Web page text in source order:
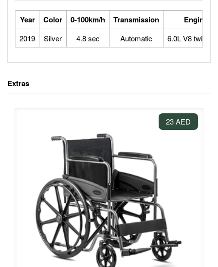
Year Color 0-100km/h Transmission Engine
2019 Silver 4.8 sec Automatic 6.0L V8 twin
Extras
23 AED